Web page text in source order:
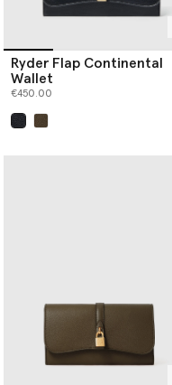
Ryder Flap Continental
Wallet
€450.00